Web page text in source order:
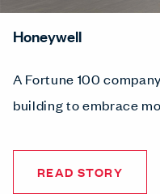
Honeywell
A Fortune 100
building to embrace
READ STORY